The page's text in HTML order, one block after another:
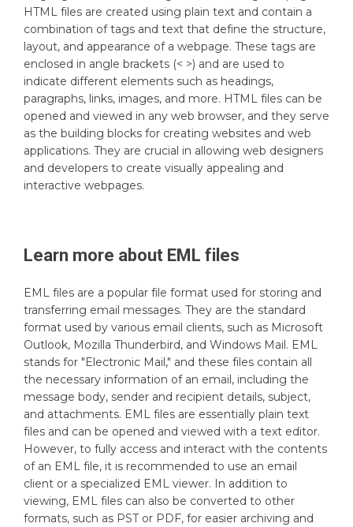
HTML files are created using plain text and contain a
combination of tags and text that define the structure,
layout, and appearance of a webpage. These tags are
enclosed in angle brackets (< >) and are used to
indicate different elements such as headings,
paragraphs, links, images, and more. HTML files can be
opened and viewed in any web browser, and they serve
as the building blocks for creating websites and web
applications. They are crucial in allowing web designers
and developers to create visually appealing and
interactive webpages.
Learn more about EML files
EML files are a popular file format used for storing and
transferring email messages. They are the standard
format used by various email clients, such as Microsoft
Outlook, Mozilla Thunderbird, and Windows Mail. EML
stands for "Electronic Mail," and these files contain all
the necessary information of an email, including the
message body, sender and recipient details, subject,
and attachments. EML files are essentially plain text
files and can be opened and viewed with a text editor.
However, to fully access and interact with the contents
of an EML file, it is recommended to use an email
client or a specialized EML viewer. In addition to
viewing, EML files can also be converted to other
formats, such as PST or PDF, for easier archiving and